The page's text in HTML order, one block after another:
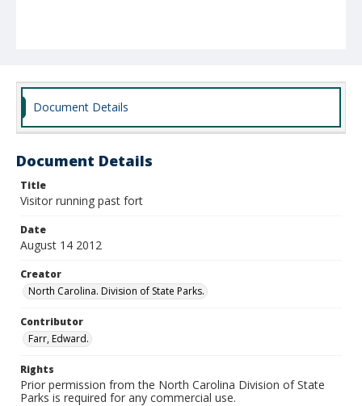
Document Details
Document Details
Title
Visitor running past fort
Date
August 14 2012
Creator
North Carolina. Division of State Parks.
Contributor
Farr, Edward.
Rights
Prior permission from the North Carolina Division of State
Parks is required for any commercial use.